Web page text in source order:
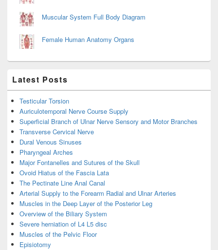
Muscular System Full Body Diagram
Female Human Anatomy Organs
Latest Posts
Testicular Torsion
Auriculotemporal Nerve Course Supply
Superficial Branch of Ulnar Nerve Sensory and Motor Branches
Transverse Cervical Nerve
Dural Venous Sinuses
Pharyngeal Arches
Major Fontanelles and Sutures of the Skull
Ovoid Hiatus of the Fascia Lata
The Pectinate Line Anal Canal
Arterial Supply to the Forearm Radial and Ulnar Arteries
Muscles in the Deep Layer of the Posterior Leg
Overview of the Biliary System
Severe herniation of L4 L5 disc
Muscles of the Pelvic Floor
Episiotomy